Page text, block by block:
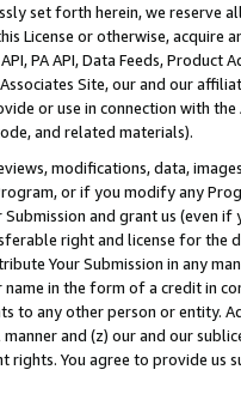
set forth herein, we
License or otherwise, acquire
PA API, Data Feeds,
Site, our and our
or use in connection with
and related materials).
modifications, data,
or if you modify any
and grant us (even
right and license for
Your Submission in any
name in the form of a credit in
to any other person or entity.
and (z) our and our
rights. You agree to provide us